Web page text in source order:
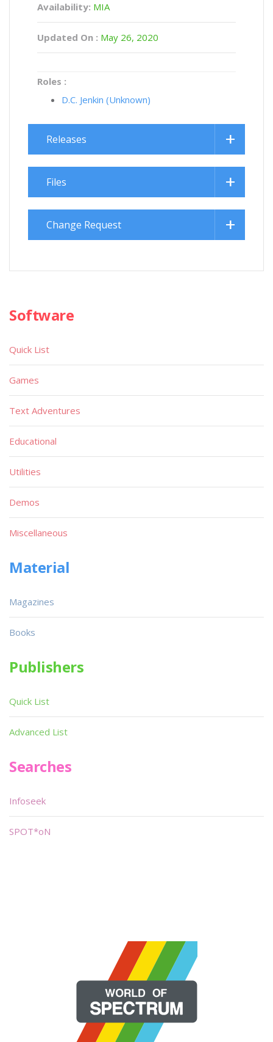
Availability: MIA
Updated On : May 26, 2020
Roles :
D.C. Jenkin (Unknown)
Releases
Files
Change Request
Software
Quick List
Games
Text Adventures
Educational
Utilities
Demos
Miscellaneous
Material
Magazines
Books
Publishers
Quick List
Advanced List
Searches
Infoseek
SPOT*oN